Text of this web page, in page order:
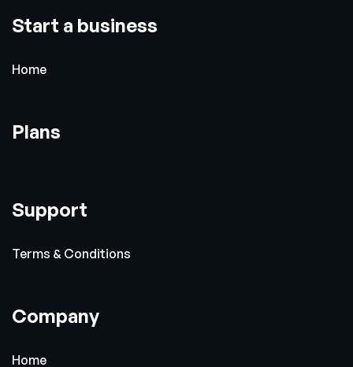
Start a business
Home
Plans
Support
Terms & Conditions
Company
Home